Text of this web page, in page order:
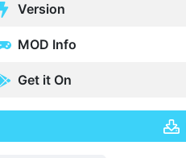
Version
MOD Info
Get it On